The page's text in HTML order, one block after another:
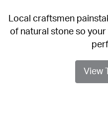
Local craftsmen
of natural stone so
View